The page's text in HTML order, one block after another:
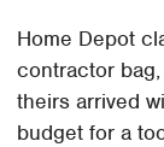
Home Depot
contractor
theirs arrived
budget for a